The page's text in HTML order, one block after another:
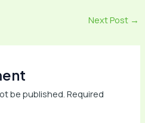
Next Post →
be published. Required